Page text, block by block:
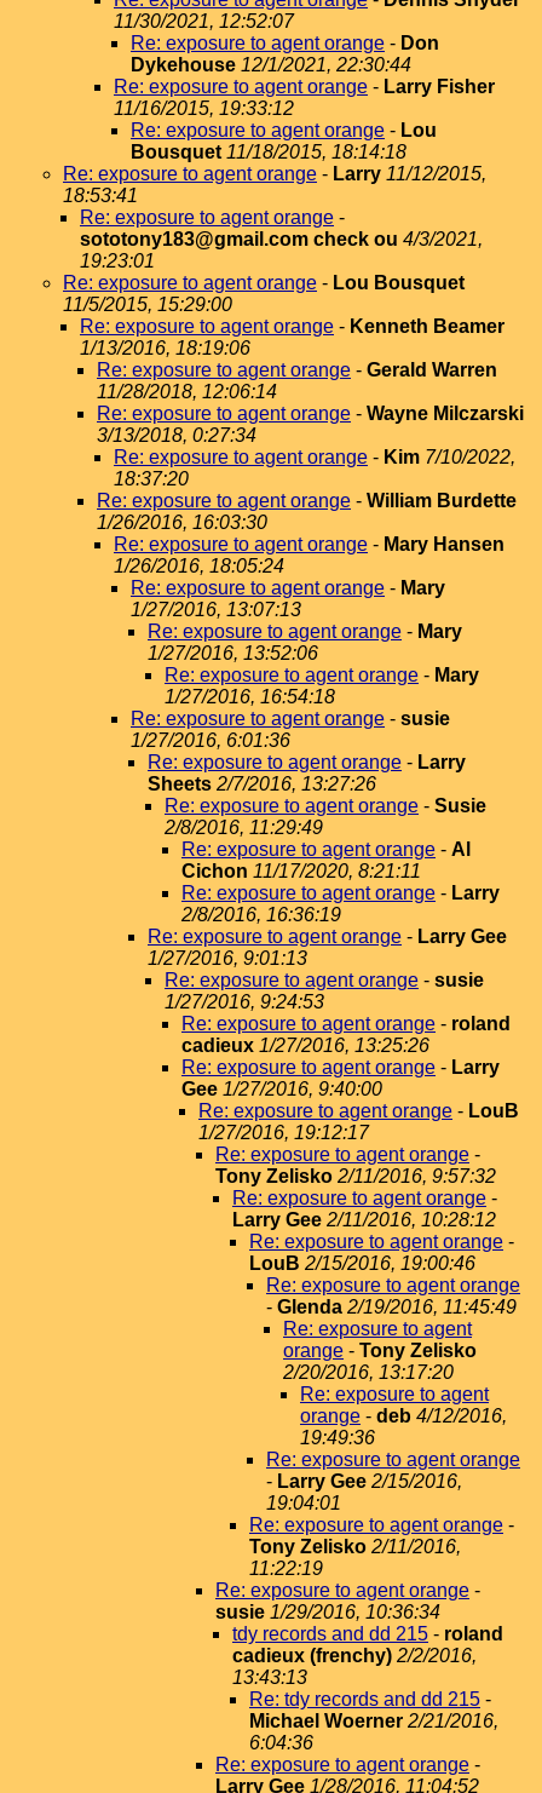
11/30/2021, 12:52:07
Re: exposure to agent orange - Don
Dykehouse 12/1/2021, 22:30:44
Re: exposure to agent orange - Larry Fisher
11/16/2015, 19:33:12
Re: exposure to agent orange - Lou
Bousquet 11/18/2015, 18:14:18
Re: exposure to agent orange - Larry 11/12/2015,
18:53:41
Re: exposure to agent orange -
sototony183@gmail.com check ou 4/3/2021,
19:23:01
Re: exposure to agent orange - Lou Bousquet
11/5/2015, 15:29:00
Re: exposure to agent orange - Kenneth Beamer
1/13/2016, 18:19:06
Re: exposure to agent orange - Gerald Warren
11/28/2018, 12:06:14
Re: exposure to agent orange - Wayne Milczarski
3/13/2018, 0:27:34
Re: exposure to agent orange - Kim 7/10/2022,
18:37:20
Re: exposure to agent orange - William Burdette
1/26/2016, 16:03:30
Re: exposure to agent orange - Mary Hansen
1/26/2016, 18:05:24
Re: exposure to agent orange - Mary
1/27/2016, 13:07:13
Re: exposure to agent orange - Mary
1/27/2016, 13:52:06
Re: exposure to agent orange - Mary
1/27/2016, 16:54:18
Re: exposure to agent orange - susie
1/27/2016, 6:01:36
Re: exposure to agent orange - Larry
Sheets 2/7/2016, 13:27:26
Re: exposure to agent orange - Susie
2/8/2016, 11:29:49
Re: exposure to agent orange - Al
Cichon 11/17/2020, 8:21:11
Re: exposure to agent orange - Larry
2/8/2016, 16:36:19
Re: exposure to agent orange - Larry Gee
1/27/2016, 9:01:13
Re: exposure to agent orange - susie
1/27/2016, 9:24:53
Re: exposure to agent orange - roland
cadieux 1/27/2016, 13:25:26
Re: exposure to agent orange - Larry
Gee 1/27/2016, 9:40:00
Re: exposure to agent orange - LouB
1/27/2016, 19:12:17
Re: exposure to agent orange -
Tony Zelisko 2/11/2016, 9:57:32
Re: exposure to agent orange -
Larry Gee 2/11/2016, 10:28:12
Re: exposure to agent orange -
LouB 2/15/2016, 19:00:46
Re: exposure to agent orange
- Glenda 2/19/2016, 11:45:49
Re: exposure to agent
orange - Tony Zelisko
2/20/2016, 13:17:20
Re: exposure to agent
orange - deb 4/12/2016,
19:49:36
Re: exposure to agent orange
- Larry Gee 2/15/2016,
19:04:01
Re: exposure to agent orange -
Tony Zelisko 2/11/2016,
11:22:19
Re: exposure to agent orange -
susie 1/29/2016, 10:36:34
tdy records and dd 215 - roland
cadieux (frenchy) 2/2/2016,
13:43:13
Re: tdy records and dd 215 -
Michael Woerner 2/21/2016,
6:04:36
Re: exposure to agent orange -
Larry Gee 1/28/2016, 11:04:52